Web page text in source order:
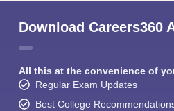
Download Careers360
All this at the convenience of
Regular Exam Updates
Best College